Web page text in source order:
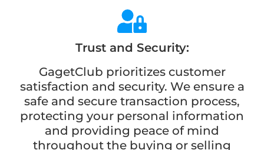
Trust and Security:
GagetClub prioritizes customer
satisfaction and security. We ensure a
safe and secure transaction process,
protecting your personal information
and providing peace of mind
throughout the buying or selling